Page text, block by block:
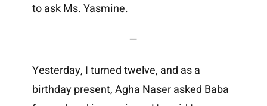
to ask Ms. Yasmine.
—
Yesterday, I turned twelve, and as a
birthday present, Agha Naser asked Baba